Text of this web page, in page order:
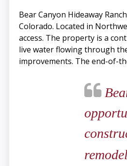
Bear Canyon Hideaway
Colorado. Located in
access. The property is a
live water flowing through
improvements. The end-of-